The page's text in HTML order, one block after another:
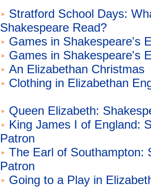
Stratford School Days:
Shakespeare Read?
Games in Shakespeare's
Games in Shakespeare's
An Elizabethan Christmas
Clothing in Elizabethan
Queen Elizabeth:
King James I of England:
Patron
The Earl of Southampton:
Patron
Going to a Play in